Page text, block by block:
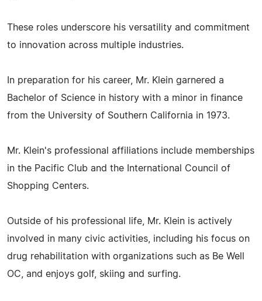
These roles underscore his versatility and commitment
to innovation across multiple industries.
In preparation for his career, Mr. Klein garnered a
Bachelor of Science in history with a minor in finance
from the University of Southern California in 1973.
Mr. Klein's professional affiliations include memberships
in the Pacific Club and the International Council of
Shopping Centers.
Outside of his professional life, Mr. Klein is actively
involved in many civic activities, including his focus on
drug rehabilitation with organizations such as Be Well
OC, and enjoys golf, skiing and surfing.